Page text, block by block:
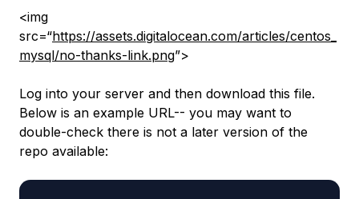
<img
src=“https://assets.digitalocean.com/articles/centos_
mysql/no-thanks-link.png”>
Log into your server and then download this file.
Below is an example URL-- you may want to
double-check there is not a later version of the
repo available: